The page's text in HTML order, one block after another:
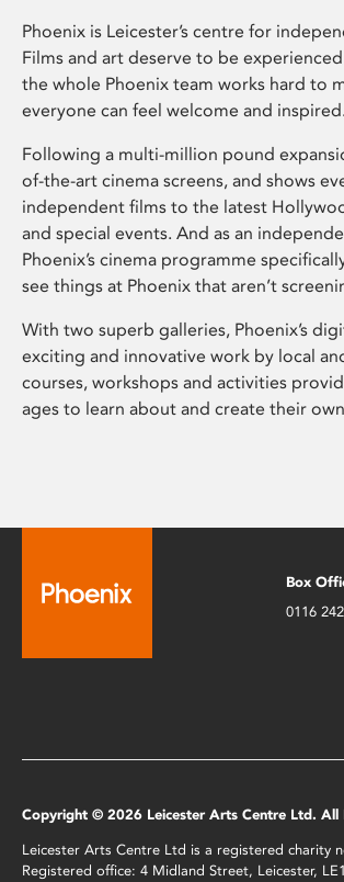
Phoenix is Leicester’s centre for
Films and art deserve to be
the whole Phoenix team works hard to
everyone can feel welcome and inspired.
Following a multi-million pound
of-the-art cinema screens, and shows
independent films to the latest
and special events. And as an
Phoenix’s cinema programme
see things at Phoenix that aren’t
With two superb galleries, Phoenix’s
exciting and innovative work by local
courses, workshops and activities
ages to learn about and create their
Box
0116
Copyright © 2026 Leicester Arts Centre Ltd. All
Leicester Arts Centre Ltd is a registered charity
Registered office: 4 Midland Street, Leicester,